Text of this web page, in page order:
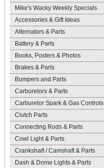
Mike's Wacky Weekly Specials
Accessories & Gift Ideas
Alternators & Parts
Battery & Parts
Books, Posters & Photos
Brakes & Parts
Bumpers and Parts
Carburetors & Parts
Carburetor Spark & Gas Controls
Clutch Parts
Connecting Rods & Parts
Cowl Light & Parts
Crankshaft / Camshaft & Parts
Dash & Dome Lights & Parts